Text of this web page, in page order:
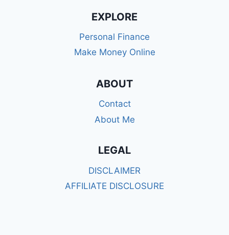
AGENT
AMAZON
KDP
BUILDING
BUSINESS
SINGLE
MUM
EXPLORE
Personal Finance
Make Money Online
ABOUT
Contact
About Me
LEGAL
DISCLAIMER
AFFILIATE DISCLOSURE